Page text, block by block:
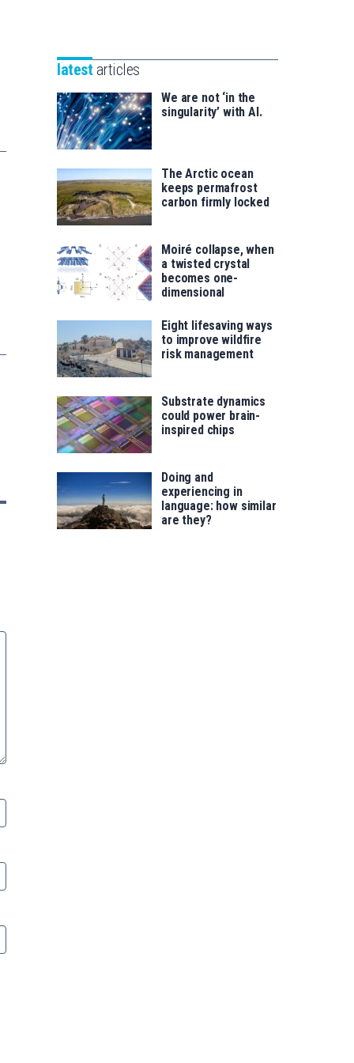
saila
for
latest articles
We are not ‘in the
singularity’ with AI.
The Arctic ocean
keeps permafrost
carbon firmly locked
Moiré collapse, when
a twisted crystal
becomes one-
dimensional
Eight lifesaving ways
to improve wildfire
risk management
Substrate dynamics
could power brain-
inspired chips
Doing and
experiencing in
language: how similar
are they?